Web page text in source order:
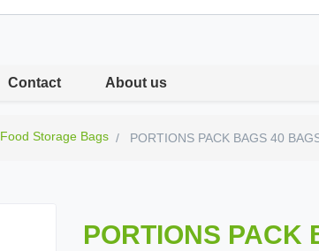
Contact About us
Food Storage Bags PORTIONS PACK BAGS 40
PORTIONS PACK